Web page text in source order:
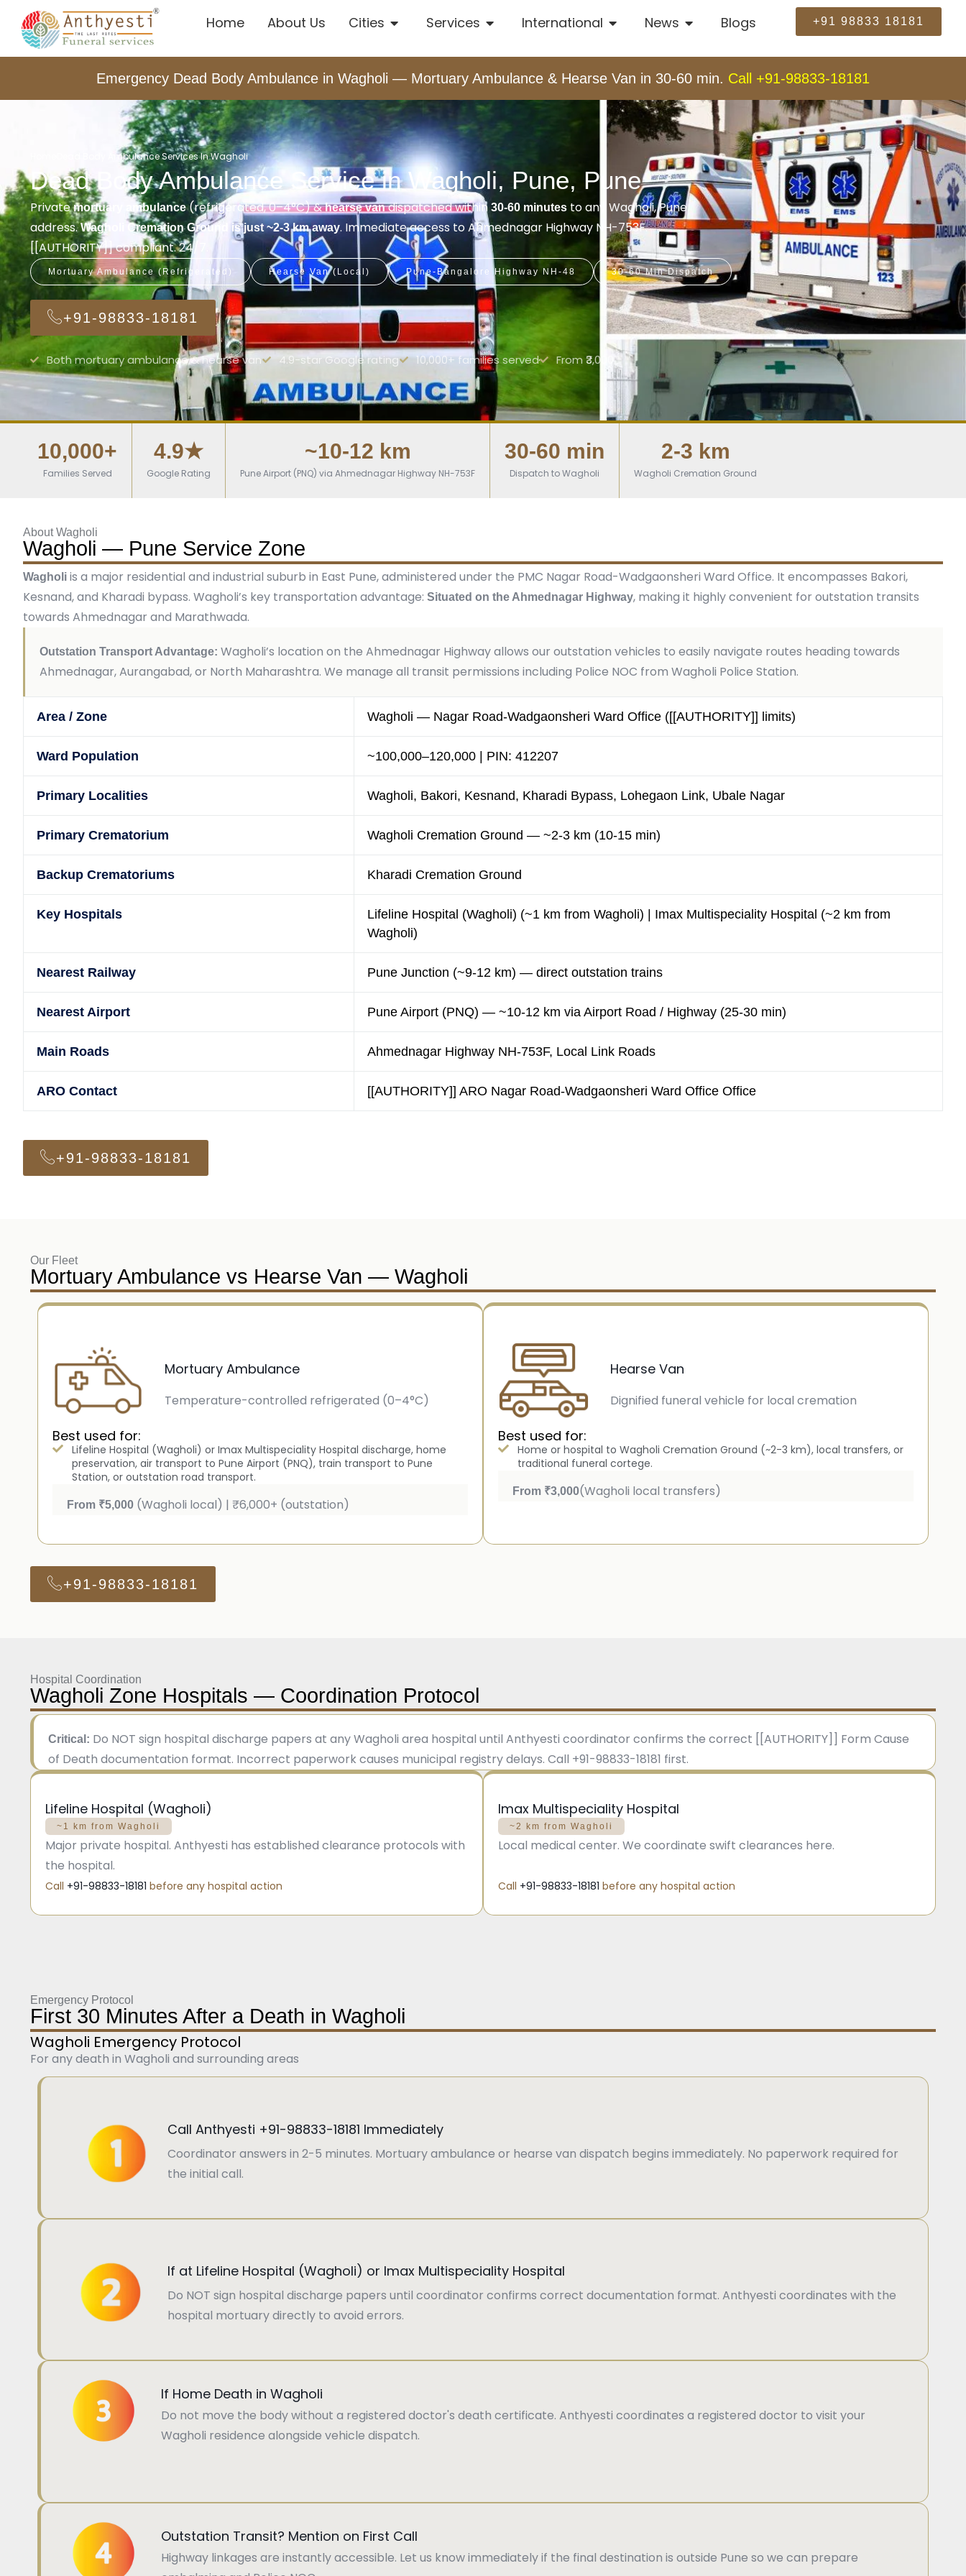
Home About Us Cities Services International News Blogs +91 98833 18181
Emergency Dead Body Ambulance in Wagholi — Mortuary Ambulance & Hearse Van in 30-60 min. Call +91-98833-18181
Dead Body Ambulance Services In Wagholi
Dead Body Ambulance Service in Wagholi, Pune, Pune
Privatemortuary ambulance(refrigerated, 0–4°C) &hearse vandispatched within30-60 minutes to any Wagholi, Pune
address.Wagholi Cremation Ground is just ~2-3 km away. Immediate access to Ahmednagar Highway NH-753F.
[[AUTHORITY]] compliant. 24/7.
Mortuary Ambulance (Refrigerated) Hearse Van (Local) Pune-Bangalore Highway NH-48 30-60 Min Dispatch
+91-98833-18181
Both mortuary ambulance & hearse van 4.9-star Google rating 10,000+ families served From ₹3,000
10,000+
Families Served
4.9★
Google Rating
~10-12 km
Pune Airport (PNQ) via Ahmednagar Highway NH-753F
30-60 min
Dispatch to Wagholi
2-3 km
Wagholi Cremation Ground
About Wagholi
Wagholi — Pune Service Zone
Wagholi is a major residential and industrial suburb in East Pune, administered under the PMC Nagar Road-Wadgaonsheri Ward Office. It encompasses Bakori,
Kesnand, and Kharadi bypass. Wagholi’s key transportation advantage: Situated on the Ahmednagar Highway, making it highly convenient for outstation transits
towards Ahmednagar and Marathwada.
Outstation Transport Advantage: Wagholi’s location on the Ahmednagar Highway allows our outstation vehicles to easily navigate routes heading towards
Ahmednagar, Aurangabad, or North Maharashtra. We manage all transit permissions including Police NOC from Wagholi Police Station.
Area / Zone Wagholi — Nagar Road-Wadgaonsheri Ward Office ([[AUTHORITY]] limits)
Ward Population ~100,000–120,000 | PIN: 412207
Primary Localities Wagholi, Bakori, Kesnand, Kharadi Bypass, Lohegaon Link, Ubale Nagar
Primary Crematorium Wagholi Cremation Ground — ~2-3 km (10-15 min)
Backup Crematoriums Kharadi Cremation Ground
Key Hospitals
Lifeline Hospital (Wagholi) (~1 km from Wagholi) | Imax Multispeciality Hospital (~2 km from
Wagholi)
Nearest Railway Pune Junction (~9-12 km) — direct outstation trains
Nearest Airport Pune Airport (PNQ) — ~10-12 km via Airport Road / Highway (25-30 min)
Main Roads Ahmednagar Highway NH-753F, Local Link Roads
ARO Contact [[AUTHORITY]] ARO Nagar Road-Wadgaonsheri Ward Office Office
+91-98833-18181
Our Fleet
Mortuary Ambulance vs Hearse Van — Wagholi
Mortuary Ambulance
Temperature-controlled refrigerated (0–4°C)
Best used for:
Lifeline Hospital (Wagholi) or Imax Multispeciality Hospital discharge, home
preservation, air transport to Pune Airport (PNQ), train transport to Pune
Station, or outstation road transport.
From ₹5,000 (Wagholi local) | ₹6,000+ (outstation)
Hearse Van
Dignified funeral vehicle for local cremation
Best used for:
Home or hospital to Wagholi Cremation Ground (~2-3 km), local transfers, or
traditional funeral cortege.
From ₹3,000(Wagholi local transfers)
+91-98833-18181
Hospital Coordination
Wagholi Zone Hospitals — Coordination Protocol
Critical: Do NOT sign hospital discharge papers at any Wagholi area hospital until Anthyesti coordinator confirms the correct [[AUTHORITY]] Form Cause
of Death documentation format. Incorrect paperwork causes municipal registry delays. Call +91-98833-18181 first.
Lifeline Hospital (Wagholi)
~1 km from Wagholi
Major private hospital. Anthyesti has established clearance protocols with
the hospital.
Call +91-98833-18181 before any hospital action
Imax Multispeciality Hospital
~2 km from Wagholi
Local medical center. We coordinate swift clearances here.
Call +91-98833-18181 before any hospital action
Emergency Protocol
First 30 Minutes After a Death in Wagholi
Wagholi Emergency Protocol
For any death in Wagholi and surrounding areas
Call Anthyesti +91-98833-18181 Immediately
Coordinator answers in 2-5 minutes. Mortuary ambulance or hearse van dispatch begins immediately. No paperwork required for
the initial call.
If at Lifeline Hospital (Wagholi) or Imax Multispeciality Hospital
Do NOT sign hospital discharge papers until coordinator confirms correct documentation format. Anthyesti coordinates with the
hospital mortuary directly to avoid errors.
If Home Death in Wagholi
Do not move the body without a registered doctor's death certificate. Anthyesti coordinates a registered doctor to visit your
Wagholi residence alongside vehicle dispatch.
Outstation Transit? Mention on First Call
Highway linkages are instantly accessible. Let us know immediately if the final destination is outside Pune so we can prepare